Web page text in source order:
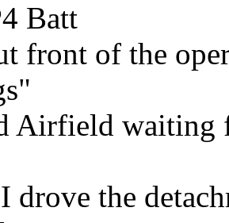
Batt
front of the
Airfield waiting
drove the